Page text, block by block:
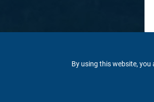
By using this website, you